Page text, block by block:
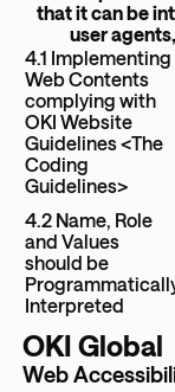
that it can be
user
4.1 Implementing
Web Contents
complying with
OKI Website
Guidelines <The
Coding
Guidelines>
4.2 Name, Role
and Values
should be
Interpreted
OKI Global
Web